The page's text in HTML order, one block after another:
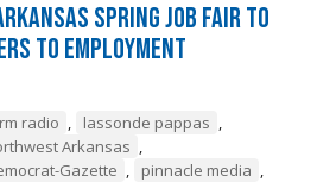
Spring Job Fair to
to Employment
radio , lassonde pappas ,
Arkansas ,
Gazette , pinnacle media ,